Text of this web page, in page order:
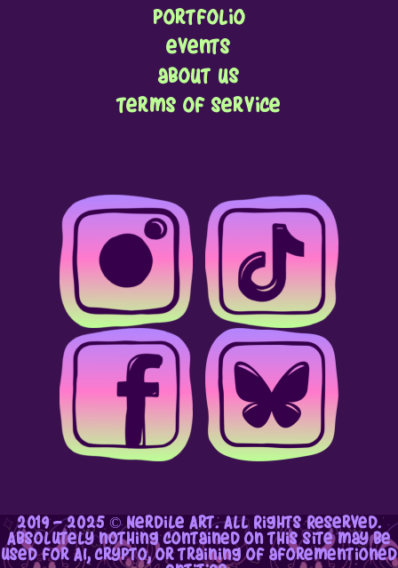
portfolio
events
about us
terms of service
2019 - 2025 © Nerdile Art. All Rights Reserved.
Absolutely nothing contained on this site may be
used for AI, crypto, or training of aforementioned